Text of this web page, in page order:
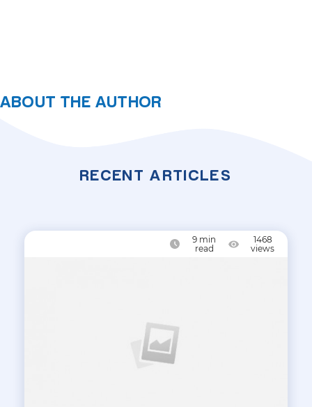
ABOUT THE AUTHOR
RECENT ARTICLES
9 min
read
1468
views